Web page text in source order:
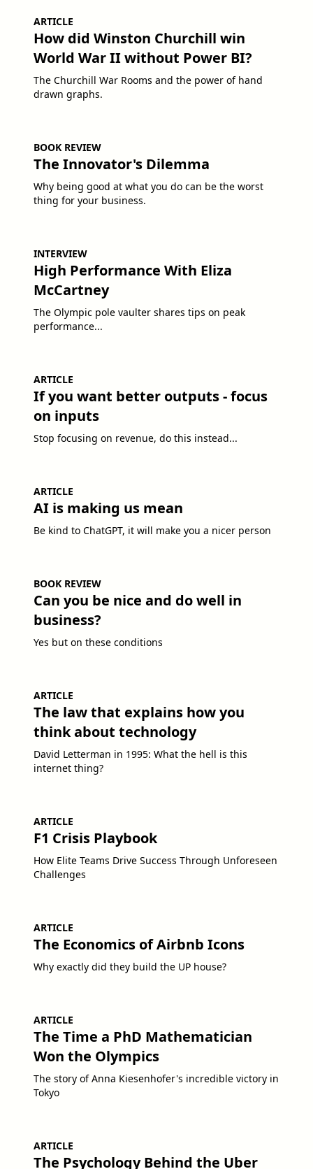
ARTICLE
How did Winston Churchill win
World War II without Power BI?
The Churchill War Rooms and the power of hand
drawn graphs.
BOOK REVIEW
The Innovator's Dilemma
Why being good at what you do can be the worst
thing for your business.
INTERVIEW
High Performance With Eliza
McCartney
The Olympic pole vaulter shares tips on peak
performance...
ARTICLE
If you want better outputs - focus
on inputs
Stop focusing on revenue, do this instead...
ARTICLE
AI is making us mean
Be kind to ChatGPT, it will make you a nicer person
BOOK REVIEW
Can you be nice and do well in
business?
Yes but on these conditions
ARTICLE
The law that explains how you
think about technology
David Letterman in 1995: What the hell is this
internet thing?
ARTICLE
F1 Crisis Playbook
How Elite Teams Drive Success Through Unforeseen
Challenges
ARTICLE
The Economics of Airbnb Icons
Why exactly did they build the UP house?
ARTICLE
The Time a PhD Mathematician
Won the Olympics
The story of Anna Kiesenhofer's incredible victory in
Tokyo
ARTICLE
The Psychology Behind the Uber